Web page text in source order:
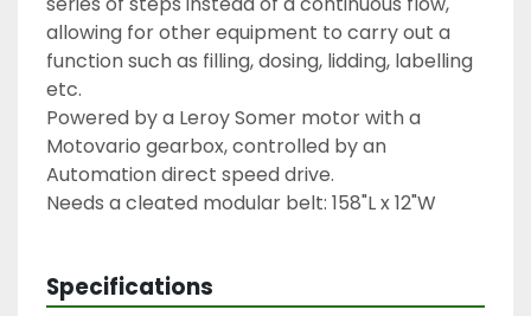
allowing for other equipment to carry out a
function such as filling, dosing, lidding, labelling
etc.
Powered by a Leroy Somer motor with a
Motovario gearbox, controlled by an
Automation direct speed drive.
Needs a cleated modular belt: 158"L x 12"W
Specifications